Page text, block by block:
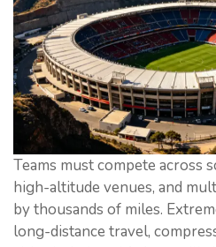
Teams must compete across
high-altitude venues, and
by thousands of miles.
long-distance travel,